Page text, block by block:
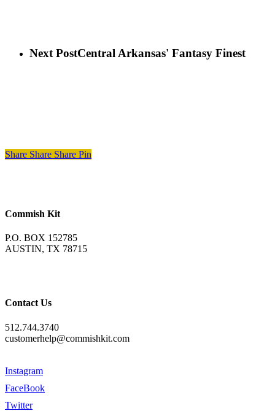
Next PostCentral Arkansas' Fantasy Finest
Share Share Share Pin
Commish Kit
P.O. BOX 152785
AUSTIN, TX 78715
Contact Us
512.744.3740
customerhelp@commishkit.com
Instagram
FaceBook
Twitter